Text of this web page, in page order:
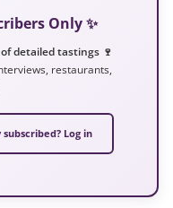
Only ✨
detailed tastings 🍷
restaurants,
Log in